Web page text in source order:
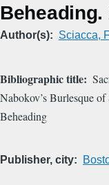
Beheading.
Author(s) Sciacca,
Bibliographic title
Nabokov’s Burlesque
Beheading
Publisher, city